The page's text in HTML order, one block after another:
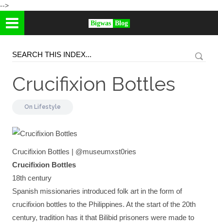
-->
Bigwas Blog
Crucifixion Bottles
On Lifestyle
Crucifixion Bottles | @museumxst0ries
Crucifixion Bottles
18th century
Spanish missionaries introduced folk art in the form of
crucifixion bottles to the Philippines. At the start of the 20th
century, tradition has it that Bilibid prisoners were made to